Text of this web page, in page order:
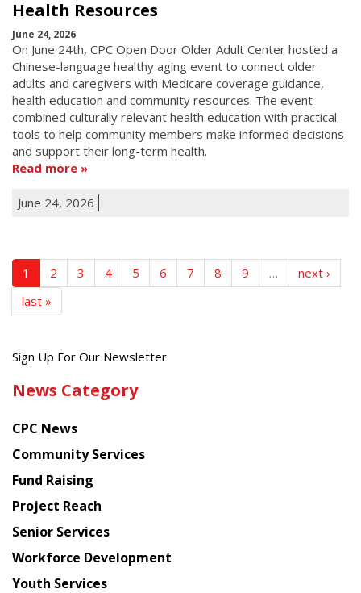
Health Resources
June 24, 2026
On June 24th, CPC Open Door Older Adult Center hosted a
Chinese-language healthy aging event to connect older
adults and caregivers with Medicare coverage guidance,
health education and community resources. The event
combined culturally relevant health education with practical
tools to help community members make informed decisions
and support their long-term health.
Read more
June 24, 2026
1 2 3 4 5 6 7 8 9 …
next ›
last »
Get
latest
from
Chinese
American
Planning
Council
Sign Up For Our Newsletter
News Category
CPC News
Community Services
Fund Raising
Project Reach
Senior Services
Workforce Development
Youth Services